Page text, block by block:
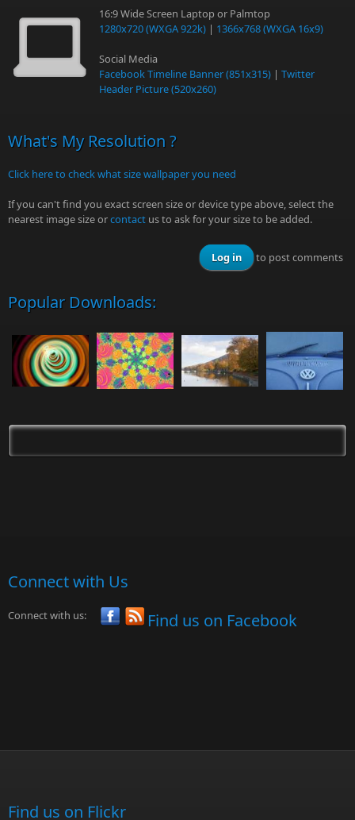
16:9 Wide Screen Laptop or Palmtop
1280x720 (WXGA 922k) | 1366x768 (WXGA 16x9)
Social Media
Facebook Timeline Banner (851x315) | Twitter
Header Picture (520x260)
What's My Resolution ?
Click here to check what size wallpaper you need
If you can't find you exact screen size or device type above, select the
nearest image size orcontact us to ask for your size to be added.
Log in to post comments
Popular Downloads:
Connect with Us
Connect with us: Find us on Facebook
Find us on Flickr